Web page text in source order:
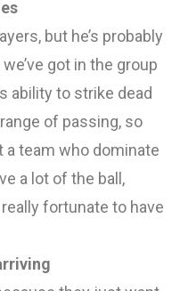
but he’s probably
got in the group
ability to strike dead
of passing, so
a team who dominate
a lot of the ball,
fortunate to have